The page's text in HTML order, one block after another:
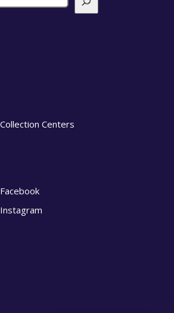
Centers
Facebook
Instagram